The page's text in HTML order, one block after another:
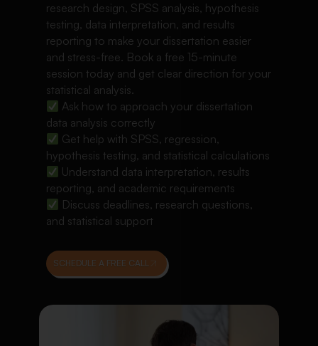
research design, SPSS analysis, hypothesis
testing, data interpretation, and results
reporting to make your dissertation easier
and stress-free. Book a free 15-minute
session today and get clear direction for your
statistical analysis.
Ask how to approach your dissertation
data analysis correctly
Get help with SPSS, regression,
hypothesis testing, and statistical calculations
Understand data interpretation, results
reporting, and academic requirements
Discuss deadlines, research questions,
and statistical support
SCHEDULE A FREE CALL